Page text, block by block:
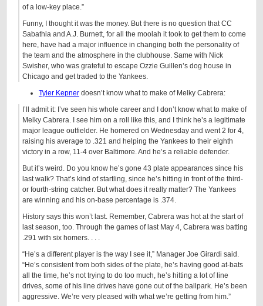
of a low-key place.”
Funny, I thought it was the money. But there is no question that CC
Sabathia and A.J. Burnett, for all the moolah it took to get them to come
here, have had a major influence in changing both the personality of
the team and the atmosphere in the clubhouse. Same with Nick
Swisher, who was grateful to escape Ozzie Guillen’s dog house in
Chicago and get traded to the Yankees.
Tyler Kepner doesn’t know what to make of Melky Cabrera:
I’ll admit it: I’ve seen his whole career and I don’t know what to make of
Melky Cabrera. I see him on a roll like this, and I think he’s a legitimate
major league outfielder. He homered on Wednesday and went 2 for 4,
raising his average to .321 and helping the Yankees to their eighth
victory in a row, 11-4 over Baltimore. And he’s a reliable defender.
But it’s weird. Do you know he’s gone 43 plate appearances since his
last walk? That’s kind of startling, since he’s hitting in front of the third-
or fourth-string catcher. But what does it really matter? The Yankees
are winning and his on-base percentage is .374.
History says this won’t last. Remember, Cabrera was hot at the start of
last season, too. Through the games of last May 4, Cabrera was batting
.291 with six homers. . . .
“He’s a different player is the way I see it,” Manager Joe Girardi said.
“He’s consistent from both sides of the plate, he’s having good at-bats
all the time, he’s not trying to do too much, he’s hitting a lot of line
drives, some of his line drives have gone out of the ballpark. He’s been
aggressive. We’re very pleased with what we’re getting from him.”